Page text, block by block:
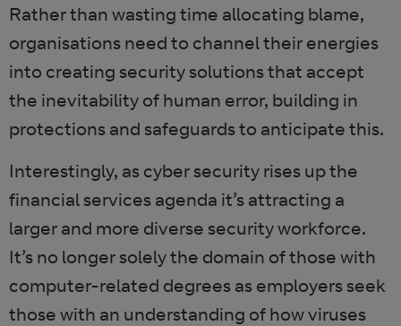
Rather than wasting time allocating blame,
organisations need to channel their energies
into creating security solutions that accept
the inevitability of human error, building in
protections and safeguards to anticipate this.
Interestingly, as cyber security rises up the
financial services agenda it’s attracting a
larger and more diverse security workforce.
It’s no longer solely the domain of those with
computer-related degrees as employers seek
those with an understanding of how viruses